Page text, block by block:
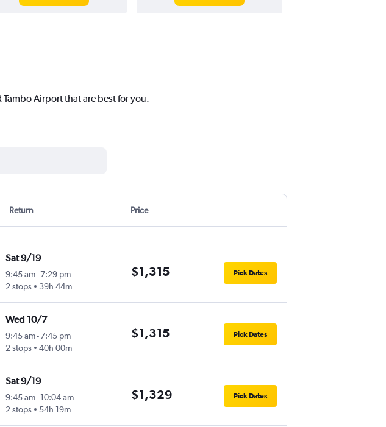
Airport that are best for you.
Return Price
Sat 9/19
9:45 am-7:29 pm
2 stops
39h 44m
$1,315 Pick Dates
Wed 10/7
9:45 am-7:45 pm
2 stops
40h 00m
$1,315 Pick Dates
Sat 9/19
9:45 am-10:04 am
2 stops
54h 19m
$1,329 Pick Dates